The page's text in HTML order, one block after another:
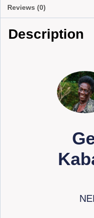
Reviews (0)
Description